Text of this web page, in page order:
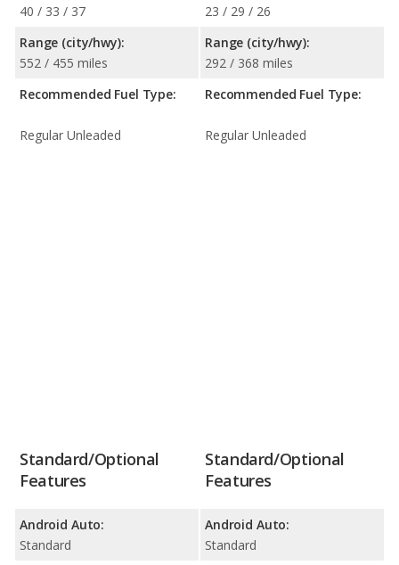
40 / 33 / 37
Range (city/hwy):
552 / 455 miles
Recommended Fuel Type:
Regular Unleaded
23 / 29 / 26
Range (city/hwy):
292 / 368 miles
Recommended Fuel Type:
Regular Unleaded
Standard/Optional
Features
Android Auto:
Standard
Standard/Optional
Features
Android Auto:
Standard